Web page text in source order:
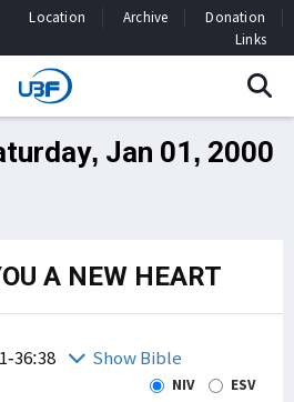
Location Archive
Donation
Links
Jan 01, 2000
A NEW HEART
36:38 Show Bible
NIV ESV